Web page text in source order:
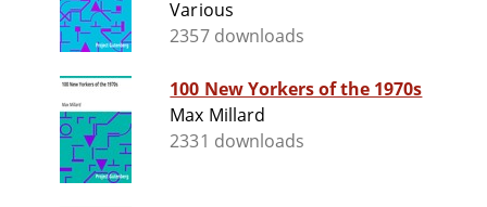
Various
2357 downloads
100 New Yorkers of the 1970s
Max Millard
2331 downloads